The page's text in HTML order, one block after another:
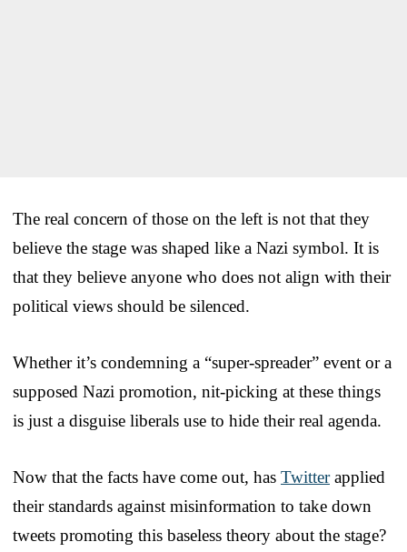
The real concern of those on the left is not that they
believe the stage was shaped like a Nazi symbol. It is
that they believe anyone who does not align with their
political views should be silenced.
Whether it’s condemning a “super-spreader” event or a
supposed Nazi promotion, nit-picking at these things
is just a disguise liberals use to hide their real agenda.
Now that the facts have come out, has Twitterapplied
their standards against misinformation to take down
tweets promoting this baseless theory about the stage?